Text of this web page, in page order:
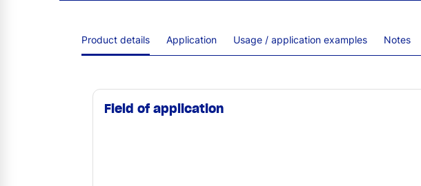
Product details Application Usage / application examples Notes
Field of application